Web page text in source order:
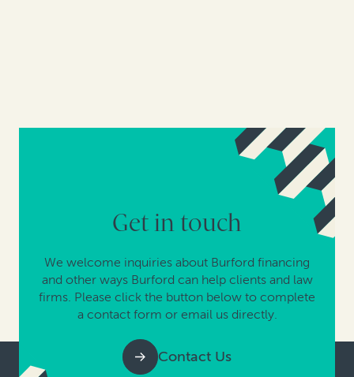
Get in touch
We welcome inquiries about Burford financing
and other ways Burford can help clients and law
firms. Please click the button below to complete
a contact form or email us directly.
Contact Us